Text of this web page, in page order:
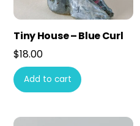
Tiny House – Blue Curl
$18.00
Add to cart